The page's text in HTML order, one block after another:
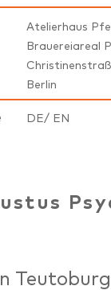
Atelierhaus
Brauereiareal
Berlin
DE/ EN